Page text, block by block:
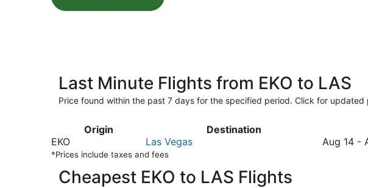
Last Minute Flights from EKO to LAS
Price found within the past 7 days for the specified period. Click for updated
Origin Destination
EKO
Las Vegas Aug 14 -
*Prices include taxes and fees
Cheapest EKO to LAS Flights